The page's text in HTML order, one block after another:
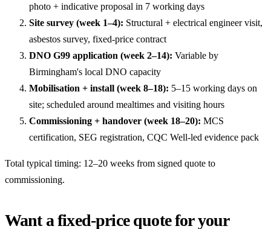
photo + indicative proposal in 7 working days
Site survey (week 1–4): Structural + electrical engineer visit,
asbestos survey, fixed-price contract
DNO G99 application (week 2–14): Variable by
Birmingham's local DNO capacity
Mobilisation + install (week 8–18): 5–15 working days on
site; scheduled around mealtimes and visiting hours
Commissioning + handover (week 18–20): MCS
certification, SEG registration, CQC Well-led evidence pack
Total typical timing: 12–20 weeks from signed quote to
commissioning.
Want a fixed-price quote for your